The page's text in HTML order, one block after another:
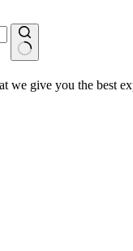
we give you the best